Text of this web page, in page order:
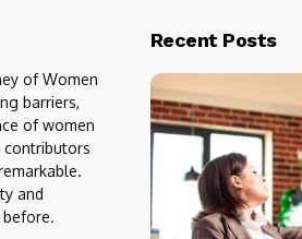
of Women
barriers,
of women
contributors
and
Recent Posts